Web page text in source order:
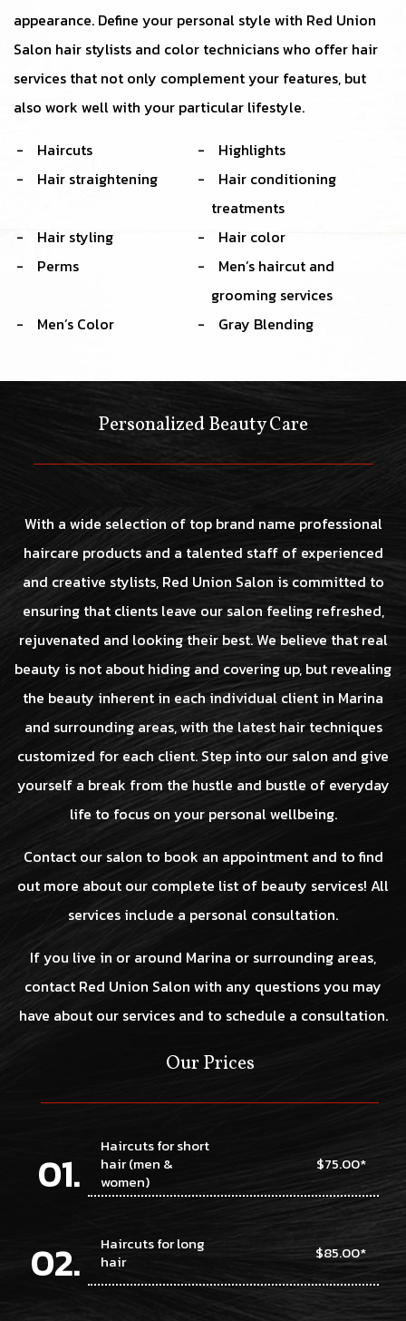
appearance. Define your personal style with Red Union
Salon hair stylists and color technicians who offer hair
services that not only complement your features, but
also work well with your particular lifestyle.
Haircuts
Highlights
Hair straightening
Hair conditioning
treatments
Hair styling
Hair color
Perms
Men’s haircut and
grooming services
Men’s Color
Gray Blending
Personalized Beauty Care
With a wide selection of top brand name professional
haircare products and a talented staff of experienced
and creative stylists, Red Union Salon is committed to
ensuring that clients leave our salon feeling refreshed,
rejuvenated and looking their best. We believe that real
beauty is not about hiding and covering up, but revealing
the beauty inherent in each individual client in Marina
and surrounding areas, with the latest hair techniques
customized for each client. Step into our salon and give
yourself a break from the hustle and bustle of everyday
life to focus on your personal wellbeing.
Contact our salon to book an appointment and to find
out more about our complete list of beauty services! All
services include a personal consultation.
If you live in or around Marina or surrounding areas,
contact Red Union Salon with any questions you may
have about our services and to schedule a consultation.
Our Prices
Haircuts for short
hair (men &
women)
$75.00*
Haircuts for long
hair
$85.00*